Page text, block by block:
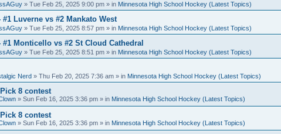
» Tue Feb 25, 2025 9:00 pm » in Minnesota High School Hockey (Latest Topics)
#1 Luverne vs #2 Mankato West
» Tue Feb 25, 2025 8:57 pm » in Minnesota High School Hockey (Latest Topics)
#1 Monticello vs #2 St Cloud Cathedral
» Tue Feb 25, 2025 8:51 pm » in Minnesota High School Hockey (Latest Topics)
Nerd » Thu Feb 20, 2025 7:36 am » in Minnesota High School Hockey (Latest Topics)
8 contest
» Sun Feb 16, 2025 3:36 pm » in Minnesota High School Hockey (Latest Topics)
8 contest
» Sun Feb 16, 2025 3:36 pm » in Minnesota High School Hockey (Latest Topics)